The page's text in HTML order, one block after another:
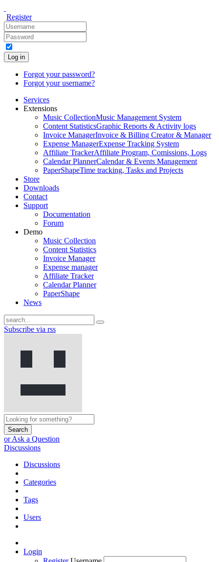
Register
Log in
Forgot your password?
Forgot your username?
Services
Extensions
Music CollectionMusic Management System
Content StatisticsGraphic Reports & Activity logs
Invoice ManagerInvoice & Billing Creator & Manager
Expense ManagerExpense Tracking System
Affiliate TrackerAffiliate Program, Comissions, Logs
Calendar PlannerCalendar & Events Management
PaperShapeTime tracking, Tasks and Projects
Store
Downloads
Contact
Support
Documentation
Forum
Demo
Music Collection
Content Statistics
Invoice Manager
Expense manager
Affiliate Tracker
Calendar Planner
PaperShape
News
Subscribe via rss
Search
or Ask a Question
Discussions
Discussions
Categories
Tags
Users
Login